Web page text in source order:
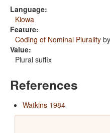
Language:
Kiowa
Feature:
Coding of Nominal Plurality by
Value:
Plural suffix
References
Watkins 1984